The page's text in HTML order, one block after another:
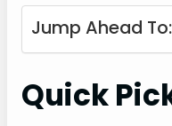
Jump Ahead To:
Quick